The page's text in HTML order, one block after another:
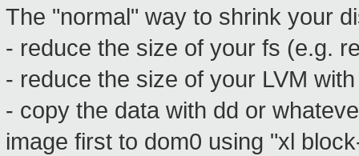
The "normal" way to shrink your
- reduce the size of your fs (e.g.
- reduce the size of your LVM
- copy the data with dd or
image first to dom0 using "xl